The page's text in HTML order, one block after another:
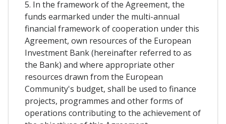
5. In the framework of the Agreement, the
funds earmarked under the multi-annual
financial framework of cooperation under this
Agreement, own resources of the European
Investment Bank (hereinafter referred to as
the Bank) and where appropriate other
resources drawn from the European
Community's budget, shall be used to finance
projects, programmes and other forms of
operations contributing to the achievement of